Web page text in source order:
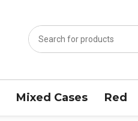
Mixed Cases Red